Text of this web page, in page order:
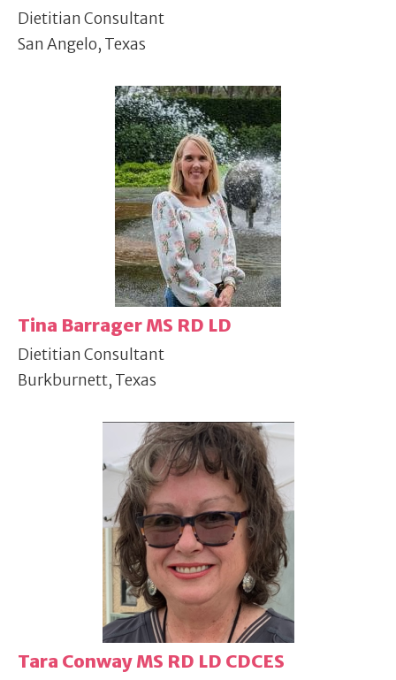
Dietitian Consultant
San Angelo, Texas
Tina Barrager MS RD LD
Dietitian Consultant
Burkburnett, Texas
Tara Conway MS RD LD CDCES